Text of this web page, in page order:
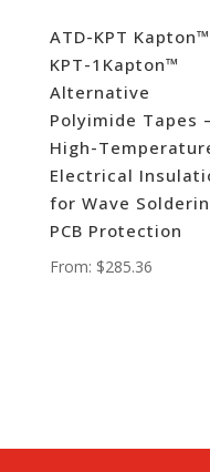
ATD-KPT
KPT-1Kapton™
Alternative
Polyimide Tapes –
High-
Electrical
for Wave
PCB Protection
From: $285.36